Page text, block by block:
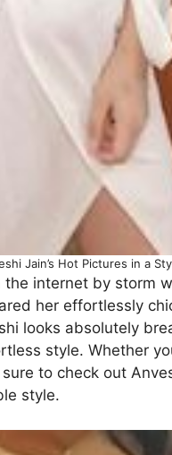
Jain’s Hot Pictures in a
internet by storm
her effortlessly
looks absolutely
style. Whether
to check out
style.